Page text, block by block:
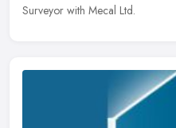
Surveyor with Mecal Ltd.